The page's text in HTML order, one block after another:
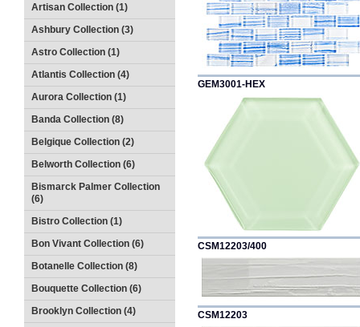
Artisan Collection (1)
Ashbury Collection (3)
Astro Collection (1)
Atlantis Collection (4)
Aurora Collection (1)
Banda Collection (8)
Belgique Collection (2)
Belworth Collection (6)
Bismarck Palmer Collection
(6)
Bistro Collection (1)
Bon Vivant Collection (6)
Botanelle Collection (8)
Bouquette Collection (6)
Brooklyn Collection (4)
GEM3001-HEX
CSM12203/400
CSM12203